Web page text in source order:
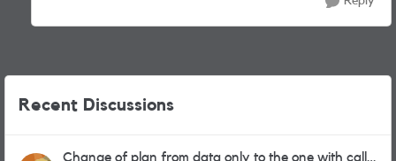
Recent Discussions
Change of plan from data only to the one with calls